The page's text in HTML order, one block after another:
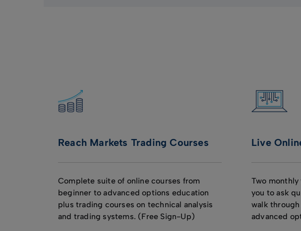
Reach Markets Trading Courses
Complete suite of online courses from
beginner to advanced options education
plus trading courses on technical analysis
and trading systems. (Free Sign-Up)
Live
Two
you to ask
walk
advanced